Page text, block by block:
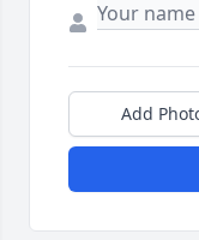
Add